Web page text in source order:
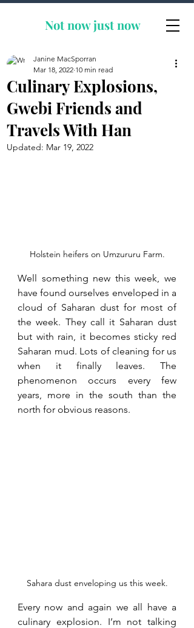
Not now just now
Culinary Explosions,
Gwebi Friends and
Travels With Han
Janine MacSporran
Mar 18, 2022 10 min read
Updated: Mar 19, 2022
Holstein heifers on Umzururu Farm.
Well something new this week, we
have found ourselves enveloped in a
cloud of Saharan dust for most of
the week. They call it Saharan dust
but with rain, it becomes sticky red
Saharan mud. Lots of cleaning for us
when it finally leaves. The
phenomenon occurs every few
years, more in the south than the
north for obvious reasons.
Sahara dust enveloping us this week.
Every now and again we all have a
culinary explosion. I’m not talking